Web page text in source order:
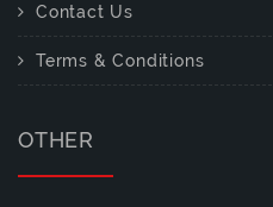
Contact Us
Terms & Conditions
OTHER